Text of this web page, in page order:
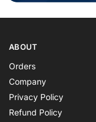
ABOUT
Orders
Company
Privacy Policy
Refund Policy